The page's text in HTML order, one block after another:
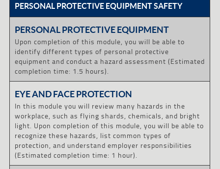
PERSONAL PROTECTIVE EQUIPMENT SAFETY
PERSONAL PROTECTIVE EQUIPMENT
Upon completion of this module, you will be able to
identify different types of personal protective
equipment and conduct a hazard assessment (Estimated
completion time: 1.5 hours).
EYE AND FACE PROTECTION
In this module you will review many hazards in the
workplace, such as flying shards, chemicals, and bright
light. Upon completion of this module, you will be able to
recognize these hazards, list common types of
protection, and understand employer responsibilities
(Estimated completion time: 1 hour).